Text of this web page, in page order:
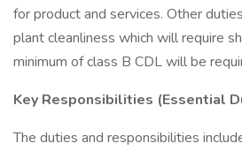
for product and services. Other
plant cleanliness which will require
minimum of class B CDL will be
Key Responsibilities (Essential
The duties and responsibilities